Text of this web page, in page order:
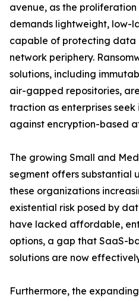
avenue, as the
demands lightweight, low-
capable of protecting
network periphery.
solutions, including
air-gapped repositories,
traction as enterprises
against encryption-based
The growing Small and
segment offers substantial
these organizations
existential risk posed by
have lacked affordable,
options, a gap that SaaS-
solutions are now
Furthermore, the